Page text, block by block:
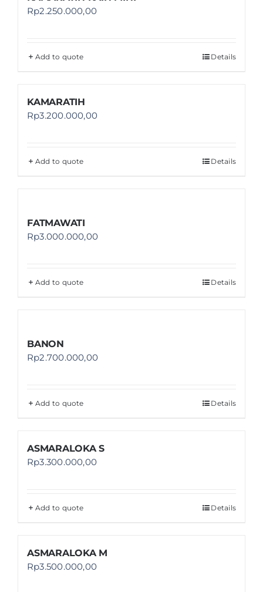
Rp2.250.000,00
Add to quote Details
KAMARATIH
Rp3.200.000,00
Add to quote Details
FATMAWATI
Rp3.000.000,00
Add to quote Details
BANON
Rp2.700.000,00
Add to quote Details
ASMARALOKA S
Rp3.300.000,00
Add to quote Details
ASMARALOKA M
Rp3.500.000,00